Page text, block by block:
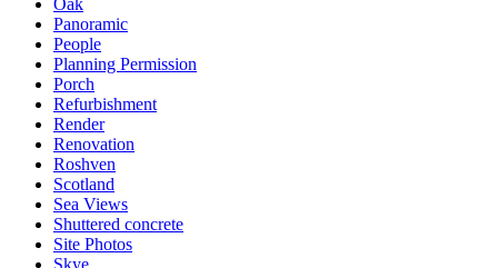
Panoramic
People
Planning Permission
Porch
Refurbishment
Render
Renovation
Roshven
Scotland
Sea Views
Shuttered concrete
Site Photos
Skye